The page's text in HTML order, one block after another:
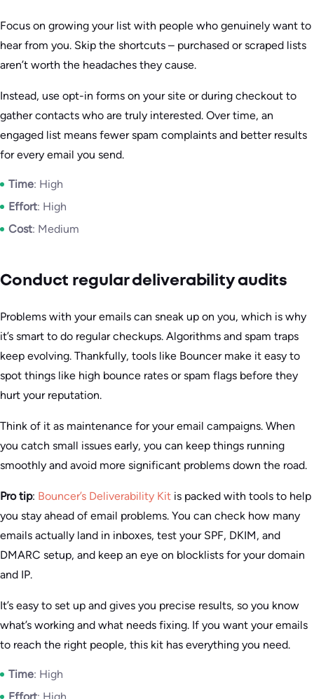
Focus on growing your list with people who genuinely want to
hear from you. Skip the shortcuts – purchased or scraped lists
aren’t worth the headaches they cause.
Instead, use opt-in forms on your site or during checkout to
gather contacts who are truly interested. Over time, an
engaged list means fewer spam complaints and better results
for every email you send.
Time: High
Effort: High
Cost: Medium
Conduct regular deliverability audits
Problems with your emails can sneak up on you, which is why
it’s smart to do regular checkups. Algorithms and spam traps
keep evolving. Thankfully, tools like Bouncer make it easy to
spot things like high bounce rates or spam flags before they
hurt your reputation.
Think of it as maintenance for your email campaigns. When
you catch small issues early, you can keep things running
smoothly and avoid more significant problems down the road.
Pro tip: Bouncer’s Deliverability Kit is packed with tools to help
you stay ahead of email problems. You can check how many
emails actually land in inboxes, test your SPF, DKIM, and
DMARC setup, and keep an eye on blocklists for your domain
and IP.
It’s easy to set up and gives you precise results, so you know
what’s working and what needs fixing. If you want your emails
to reach the right people, this kit has everything you need.
Time: High
Effort: High